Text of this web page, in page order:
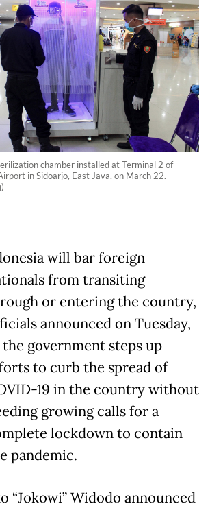
chamber installed at Terminal 2 of
in Sidoarjo, East Java, on March 22.
will bar foreign
from transiting
or entering the country,
announced on Tuesday,
the government steps up
to curb the spread of
19 in the country without
growing calls for a
lockdown to contain
pandemic.
“Jokowi” Widodo announced